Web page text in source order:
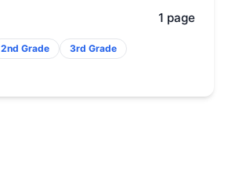
1 page
2nd Grade 3rd Grade